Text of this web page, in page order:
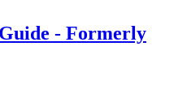
- Formerly